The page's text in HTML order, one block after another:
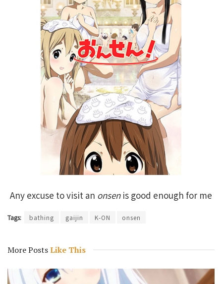
Any excuse to visit an onsenis good enough for me
Tags: bathing gaijin K-ON onsen
More PostsLike This